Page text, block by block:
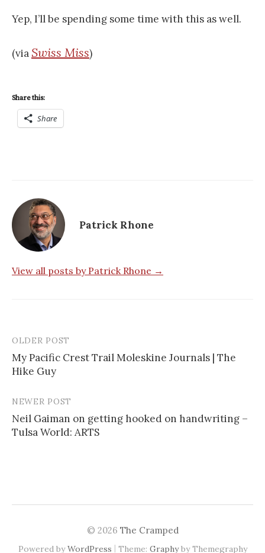
Yep, I’ll be spending some time with this as well.
(via Swiss Miss)
Share this:
Share
Patrick Rhone
View all posts by Patrick Rhone →
P
o
s
t
v
g
OLDER POST
My Pacific Crest Trail Moleskine Journals | The
Hike Guy
NEWER POST
Neil Gaiman on getting hooked on handwriting –
Tulsa World: ARTS
© 2026 The Cramped
Powered byWordPress | Theme: Graphyby Themegraphy